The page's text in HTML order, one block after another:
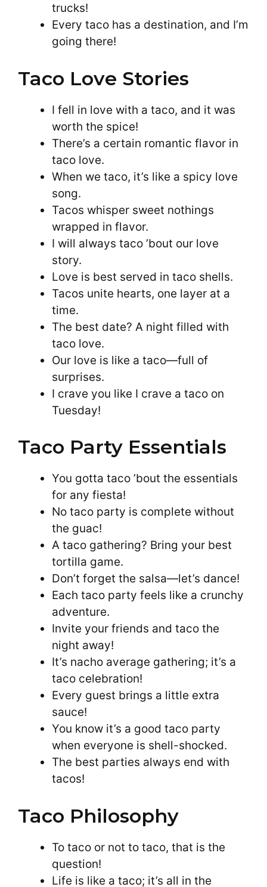
trucks!
Every taco has a destination, and I’m
going there!
Taco Love Stories
I fell in love with a taco, and it was
worth the spice!
There’s a certain romantic flavor in
taco love.
When we taco, it’s like a spicy love
song.
Tacos whisper sweet nothings
wrapped in flavor.
I will always taco ’bout our love
story.
Love is best served in taco shells.
Tacos unite hearts, one layer at a
time.
The best date? A night filled with
taco love.
Our love is like a taco—full of
surprises.
I crave you like I crave a taco on
Tuesday!
Taco Party Essentials
You gotta taco ’bout the essentials
for any fiesta!
No taco party is complete without
the guac!
A taco gathering? Bring your best
tortilla game.
Don’t forget the salsa—let’s dance!
Each taco party feels like a crunchy
adventure.
Invite your friends and taco the
night away!
It’s nacho average gathering; it’s a
taco celebration!
Every guest brings a little extra
sauce!
You know it’s a good taco party
when everyone is shell-shocked.
The best parties always end with
tacos!
Taco Philosophy
To taco or not to taco, that is the
question!
Life is like a taco; it’s all in the